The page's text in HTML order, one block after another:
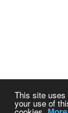
This site
your use of